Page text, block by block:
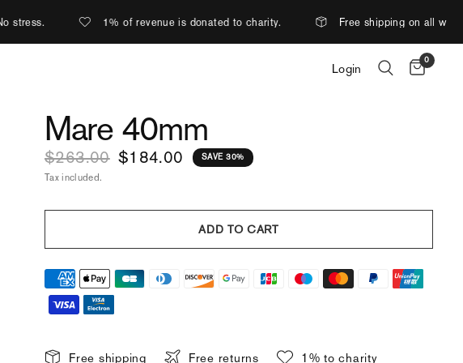
1% of revenue is donated to charity. Free shipping on all watches.
Login
0
Mare 40mm
$263.00 $184.00 SAVE 30%
Tax included.
ADD TO CART
Free shipping Free returns 1% to charity